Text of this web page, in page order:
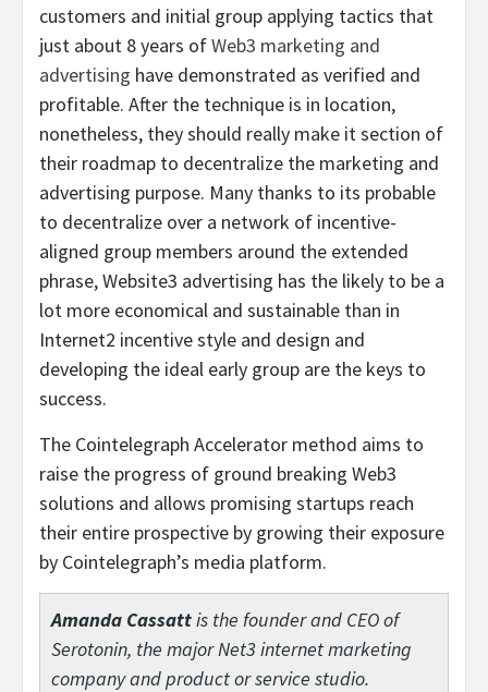
customers and initial group applying tactics that
just about 8 years ofWeb3 marketing and
advertising have demonstrated as verified and
profitable. After the technique is in location,
nonetheless, they should really make it section of
their roadmap to decentralize the marketing and
advertising purpose. Many thanks to its probable
to decentralize over a network of incentive-
aligned group members around the extended
phrase, Website3 advertising has the likely to be a
lot more economical and sustainable than in
Internet2 incentive style and design and
developing the ideal early group are the keys to
success.
The Cointelegraph Accelerator method aims to
raise the progress of ground breaking Web3
solutions and allows promising startups reach
their entire prospective by growing their exposure
by Cointelegraph’s media platform.
Amanda Cassattis the founder and CEO of
Serotonin, the major Net3 internet marketing
company and product or service studio.